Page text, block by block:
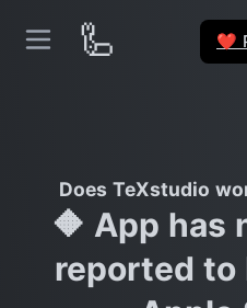
🦾 ❤️
Does TeXstudio
🔶 App has
reported to